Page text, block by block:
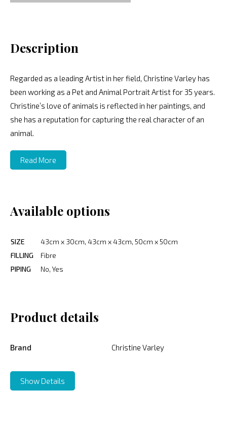
Description
Regarded as a leading Artist in her field, Christine Varley has
been working as a Pet and Animal Portrait Artist for 35 years.
Christine’s love of animals is reflected in her paintings, and
she has a reputation for capturing the real character of an
animal.
Read More
Available options
SIZE
43cm x 30cm, 43cm x 43cm, 50cm x 50cm
FILLING
Fibre
PIPING
No, Yes
Product details
Brand Christine Varley
Show Details